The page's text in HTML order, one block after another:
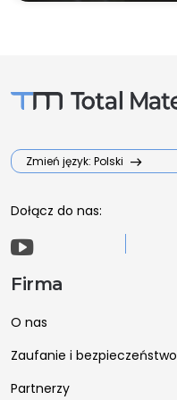
Zmień język: Polski
Dołącz do nas:
Firma
O nas
Zaufanie i bezpieczeństwo
Partnerzy